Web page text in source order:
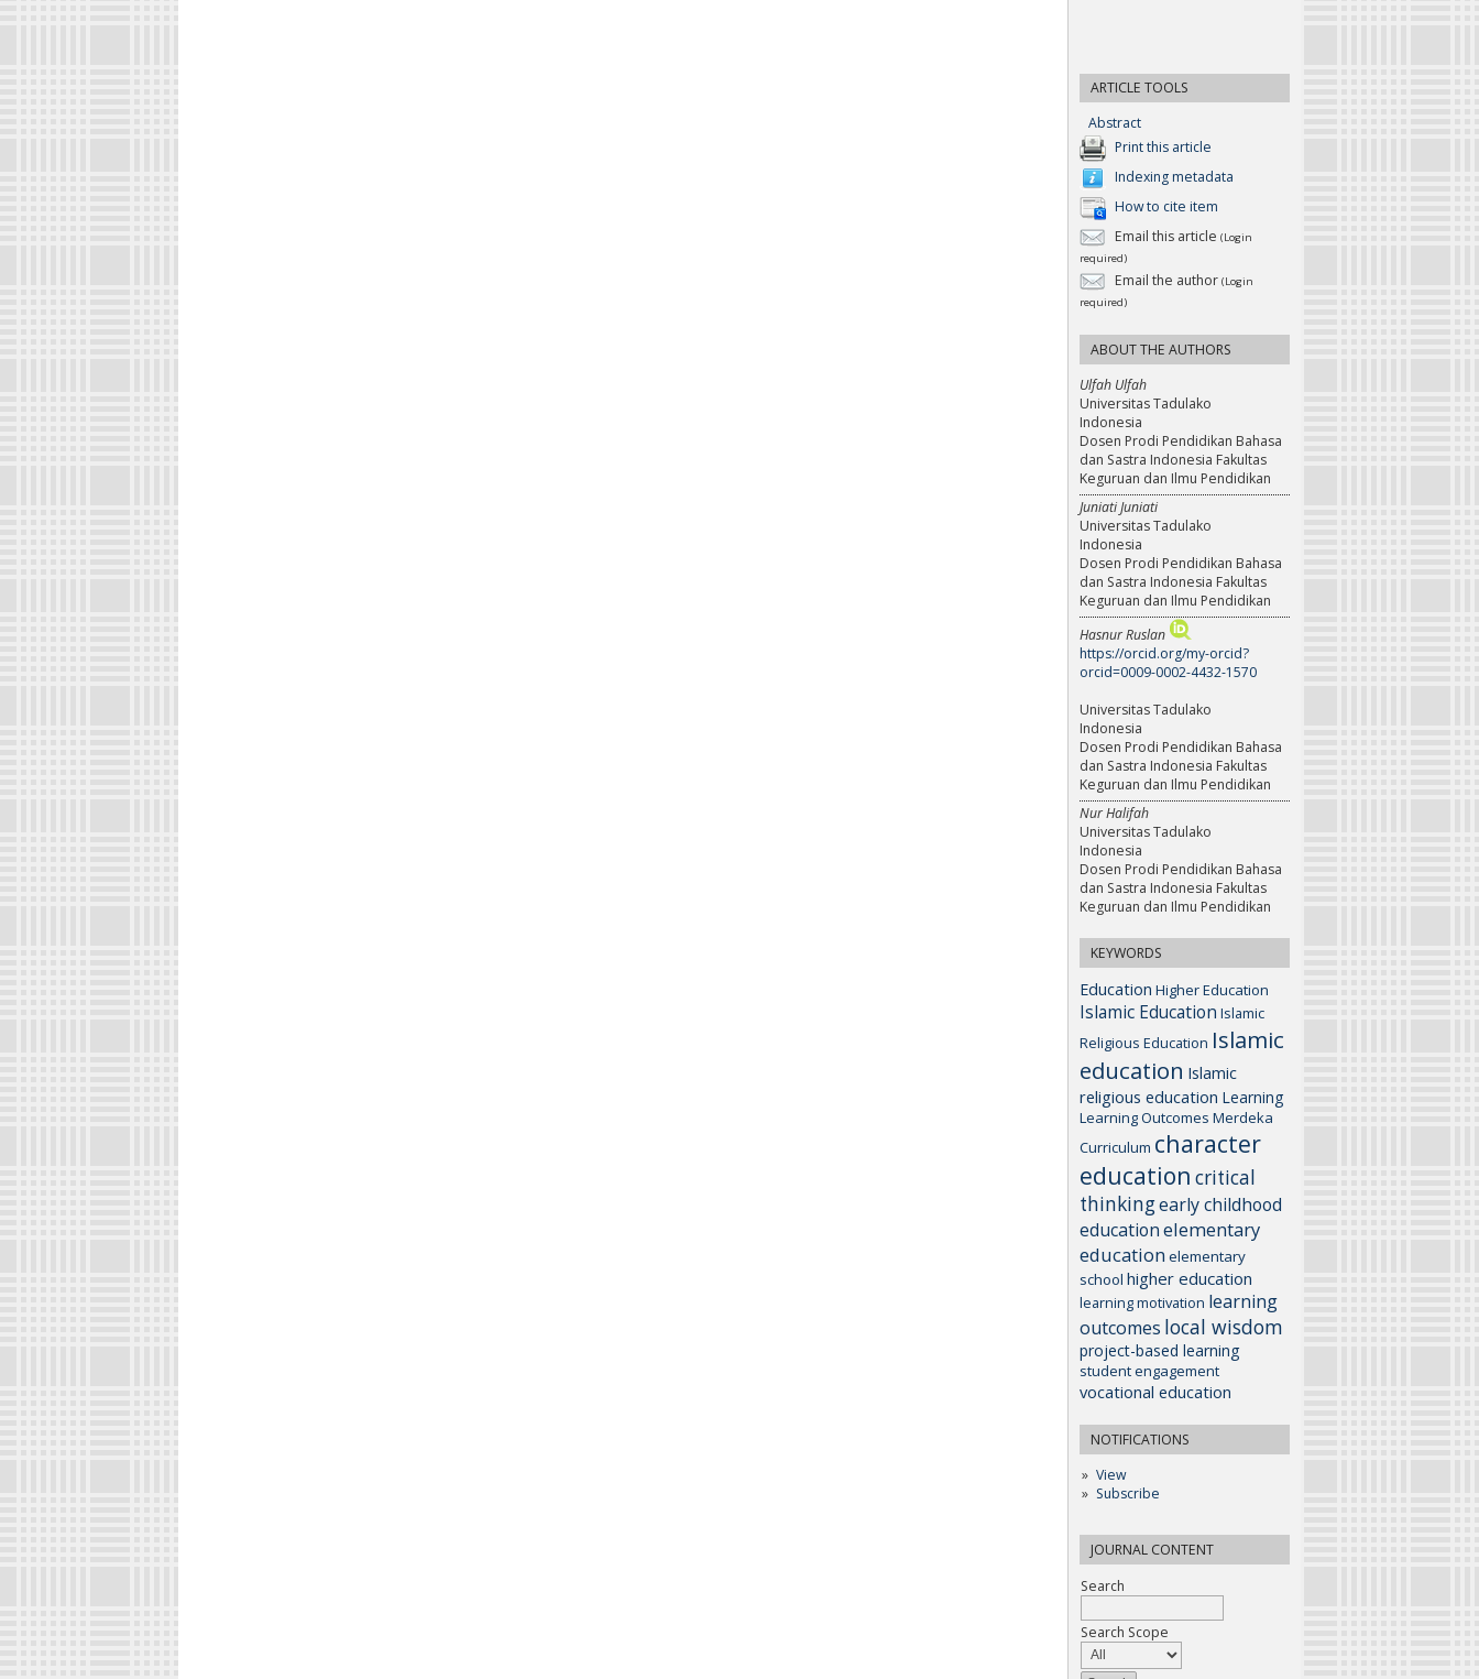
ARTICLE TOOLS
Abstract
Print this article
Indexing metadata
How to cite item
Email this article (Login
required)
Email the author (Login
required)
ABOUT THE AUTHORS
Ulfah Ulfah
Universitas Tadulako
Indonesia
Dosen Prodi Pendidikan Bahasa
dan Sastra Indonesia Fakultas
Keguruan dan Ilmu Pendidikan
Juniati Juniati
Universitas Tadulako
Indonesia
Dosen Prodi Pendidikan Bahasa
dan Sastra Indonesia Fakultas
Keguruan dan Ilmu Pendidikan
Hasnur Ruslan
https://orcid.org/my-orcid?
orcid=0009-0002-4432-1570
Universitas Tadulako
Indonesia
Dosen Prodi Pendidikan Bahasa
dan Sastra Indonesia Fakultas
Keguruan dan Ilmu Pendidikan
Nur Halifah
Universitas Tadulako
Indonesia
Dosen Prodi Pendidikan Bahasa
dan Sastra Indonesia Fakultas
Keguruan dan Ilmu Pendidikan
KEYWORDS
Education Higher Education
Islamic Education Islamic
Religious Education Islamic
education Islamic
religious education Learning
Learning Outcomes Merdeka
Curriculum character
education critical
thinkingearly childhood
educationelementary
education elementary
school higher education
learning motivation learning
outcomes local wisdom
project-based learning
student engagement
vocational education
NOTIFICATIONS
View
Subscribe
JOURNAL CONTENT
Search
Search Scope